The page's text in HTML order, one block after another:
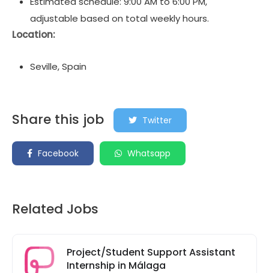
adjustable based on total weekly hours.
Location:
Seville, Spain
Share this job Twitter
Facebook Whatsapp
Related Jobs
Project/Student Support Assistant
Internship in Málaga